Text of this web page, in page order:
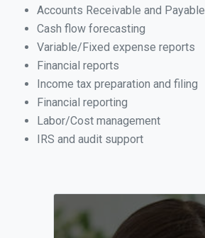
Accounts Receivable and Payable
Cash flow forecasting
Variable/Fixed expense reports
Financial reports
Income tax preparation and filing
Financial reporting
Labor/Cost management
IRS and audit support